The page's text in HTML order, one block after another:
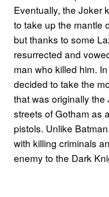
Eventually, the Joker
to take up the mantle
but thanks to some
resurrected and
man who killed him.
decided to take the
that was originally the
streets of Gotham as
pistols. Unlike
with killing criminals
enemy to the Dark